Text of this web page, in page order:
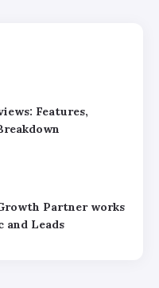
Features,
Partner works
and Leads